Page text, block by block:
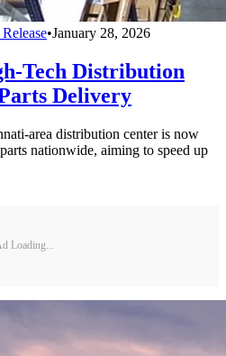
•January 28, 2026
Tech Distribution
Delivery
area distribution center is now
nationwide, aiming to speed up
Loading...